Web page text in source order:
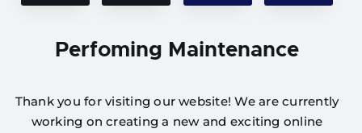
Perfoming Maintenance
Thank you for visiting our website! We are currently
working on creating a new and exciting online